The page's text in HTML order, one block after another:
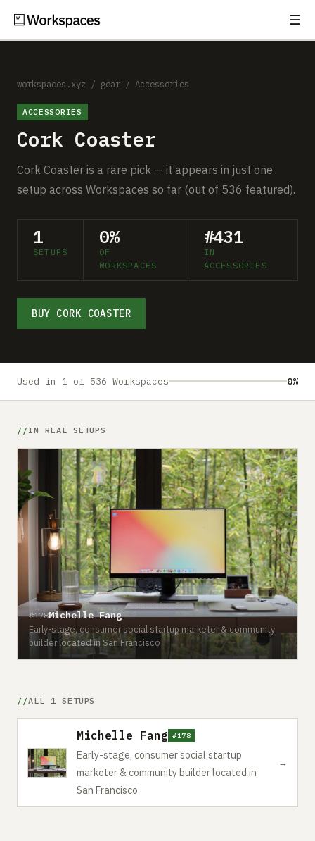
☰
Setups
Guides
Comparisons
Free Gear Report
MORE
About
Submit a setup
workspaces.xyz / gear / Accessories
ACCESSORIES
Cork Coaster
Cork Coaster is a rare pick — it appears in just one
setup across Workspaces so far (out of 536 featured).
1
SETUPS
0%
OF
WORKSPACES
#431
IN
ACCESSORIES
BUY CORK COASTER
Used in 1 of 536 Workspaces 0%
IN REAL SETUPS
#178Michelle Fang
Early-stage, consumer social startup marketer & community
builder located in San Francisco
ALL 1 SETUPS
Michelle Fang #178
Early-stage, consumer social startup
marketer & community builder located in
San Francisco
→